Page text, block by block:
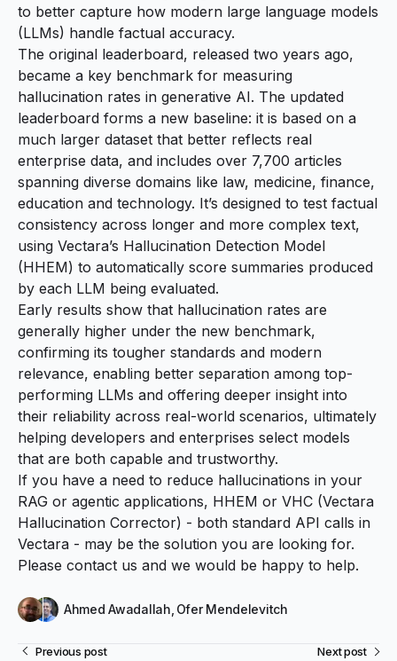
to better capture how modern large language models
(LLMs) handle factual accuracy.
The original leaderboard, released two years ago,
became a key benchmark for measuring
hallucination rates in generative AI. The updated
leaderboard forms a new baseline: it is based on a
much larger dataset that better reflects real
enterprise data, and includes over 7,700 articles
spanning diverse domains like law, medicine, finance,
education and technology. It’s designed to test factual
consistency across longer and more complex text,
using Vectara’s Hallucination Detection Model
(HHEM) to automatically score summaries produced
by each LLM being evaluated.
Early results show that hallucination rates are
generally higher under the new benchmark,
confirming its tougher standards and modern
relevance, enabling better separation among top-
performing LLMs and offering deeper insight into
their reliability across real-world scenarios, ultimately
helping developers and enterprises select models
that are both capable and trustworthy.
If you have a need to reduce hallucinations in your
RAG or agentic applications, HHEM or VHC (Vectara
Hallucination Corrector) - both standard API calls in
Vectara - may be the solution you are looking for.
Please contact us and we would be happy to help.
Ahmed Awadallah Ofer Mendelevitch
Previous post Next post